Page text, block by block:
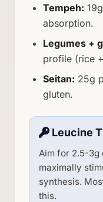
Tempeh:
absorption.
Legumes +
profile (rice
Seitan: 25g
gluten.
Leucine
Aim for 2.5-3g
maximally
synthesis.
this.